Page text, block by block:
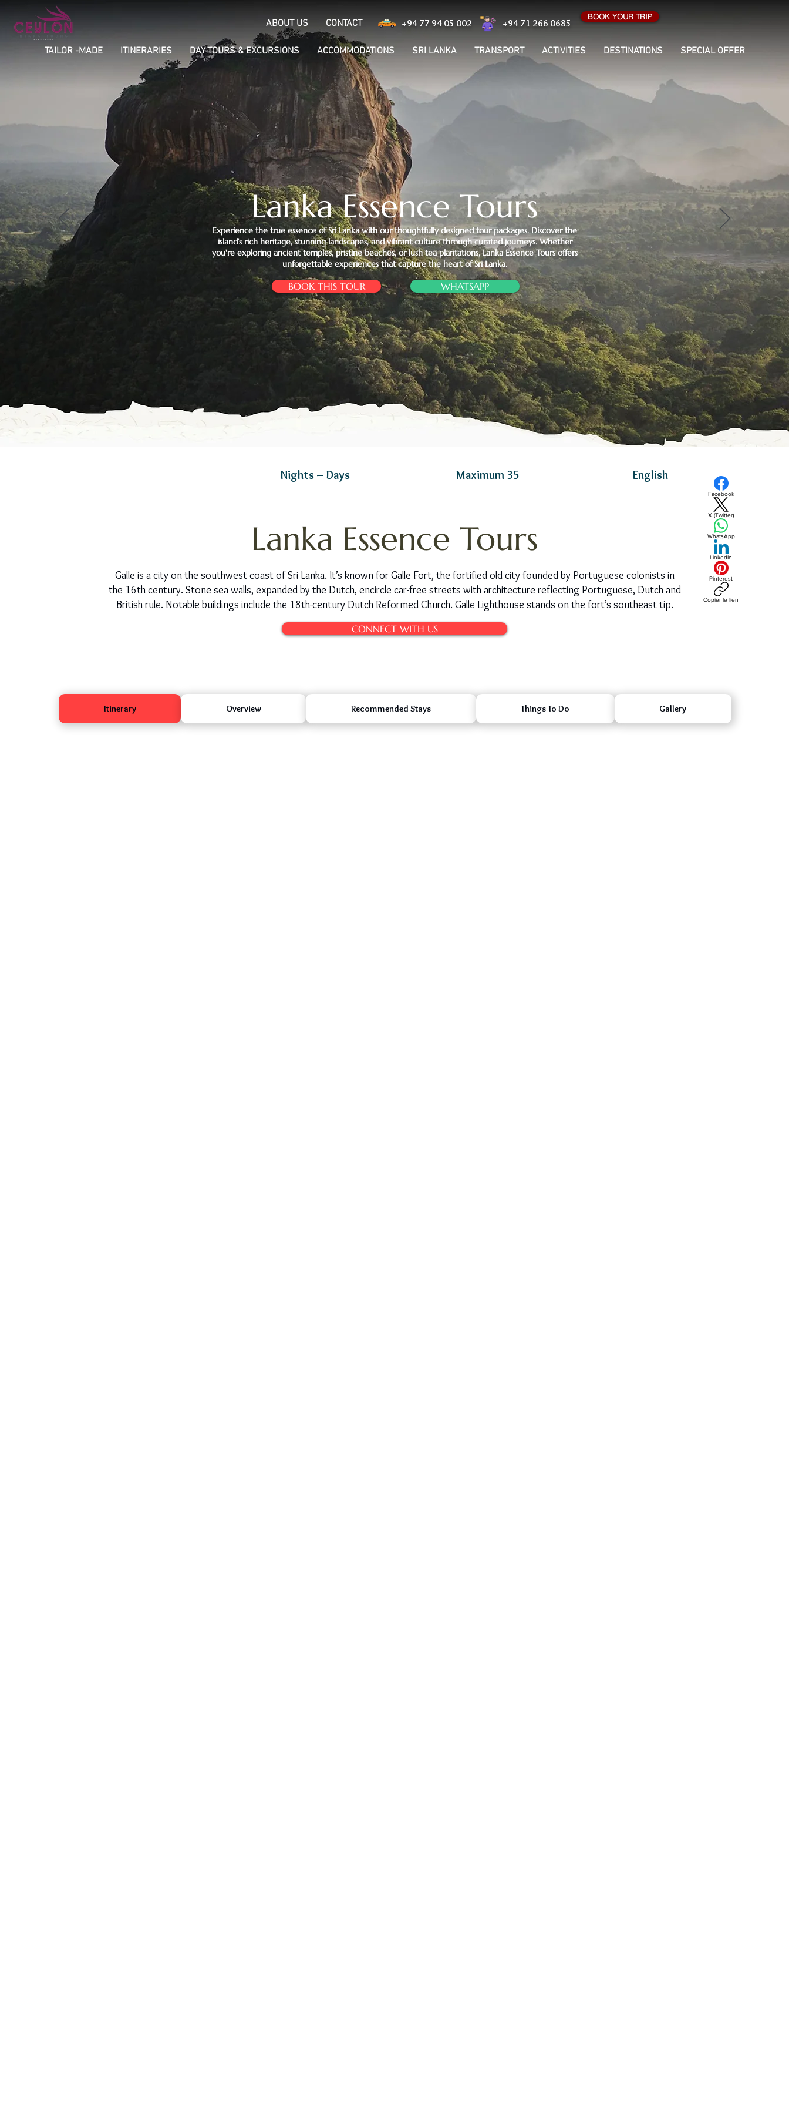
ABOUT US CONTACT +94 77 94 05 002 +94 71 266 0685
BOOK YOUR TRIP
TAILOR -MADE ITINERARIES DAY TOURS & EXCURSIONS ACCOMMODATIONS SRI LANKA TRANSPORT ACTIVITIES DESTINATIONS SPECIAL OFFER
Lanka Essence Tours
Experience the true essence of Sri Lanka with our thoughtfully designed tour packages. Discover the
island’s rich heritage, stunning landscapes, and vibrant culture through curated journeys. Whether
you're exploring ancient temples, pristine beaches, or lush tea plantations, Lanka Essence Tours offers
unforgettable experiences that capture the heart of Sri Lanka.
BOOK THIS TOUR WHATSAPP
Nights – Days Maximum 35 English
Lanka Essence Tours
Galle is a city on the southwest coast of Sri Lanka. It’s known for Galle Fort, the fortified old city founded by Portuguese colonists in
the 16th century. Stone sea walls, expanded by the Dutch, encircle car-free streets with architecture reflecting Portuguese, Dutch and
British rule. Notable buildings include the 18th-century Dutch Reformed Church. Galle Lighthouse stands on the fort’s southeast tip.
Facebook
X (Twitter)
WhatsApp
LinkedIn
Pinterest
Copier le lien
CONNECT WITH US
Itinerary Overview Recommended Stays Things To Do Gallery